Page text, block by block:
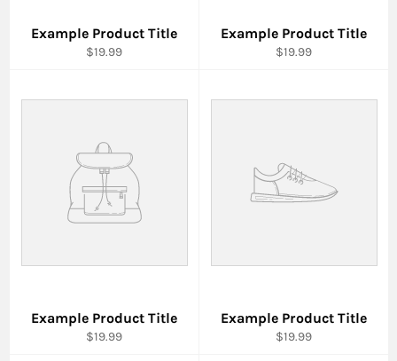
Example Product Title
$19.99
Example Product Title
$19.99
Example Product Title
$19.99
Example Product Title
$19.99